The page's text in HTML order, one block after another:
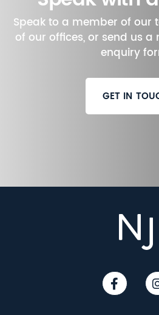
Speak to a member of our
of our offices, or send us a
enquiry
GET IN